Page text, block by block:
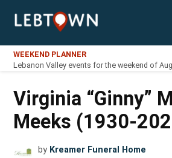
LebTown
WEEKEND PLANNER
Lebanon Valley events for the weekend of
Virginia “Ginny”
Meeks (1930-
by Kreamer Funeral Home